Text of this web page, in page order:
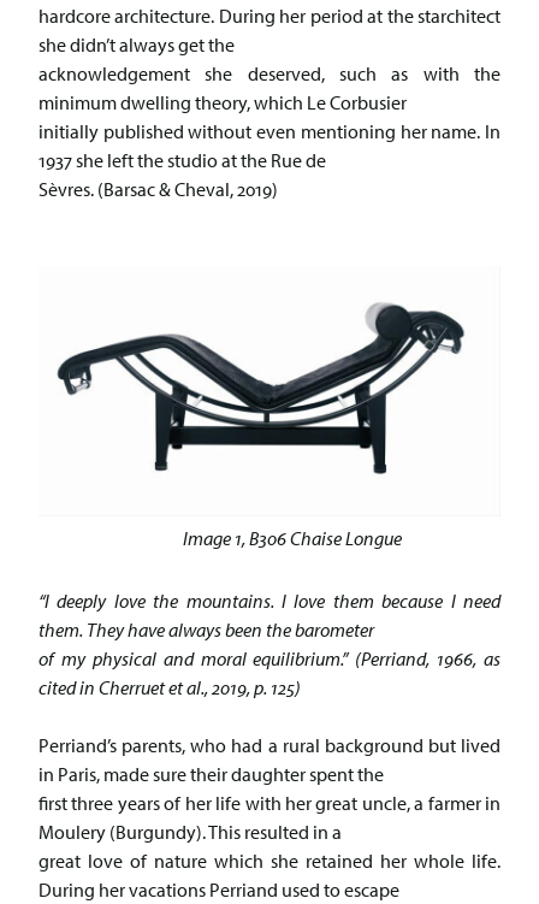
hardcore architecture. During her period at the starchitect
she didn’t always get the
acknowledgement she deserved, such as with the
minimum dwelling theory, which Le Corbusier
initially published without even mentioning her name. In
1937 she left the studio at the Rue de
Sèvres. (Barsac & Cheval, 2019)
Image 1, B306 Chaise Longue
“I deeply love the mountains. I love them because I need
them. They have always been the barometer
of my physical and moral equilibrium.” (Perriand, 1966, as
cited in Cherruet et al., 2019, p. 125)
Perriand’s parents, who had a rural background but lived
in Paris, made sure their daughter spent the
first three years of her life with her great uncle, a farmer in
Moulery (Burgundy). This resulted in a
great love of nature which she retained her whole life.
During her vacations Perriand used to escape